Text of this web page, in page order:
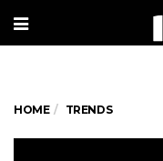
HOME TRENDS